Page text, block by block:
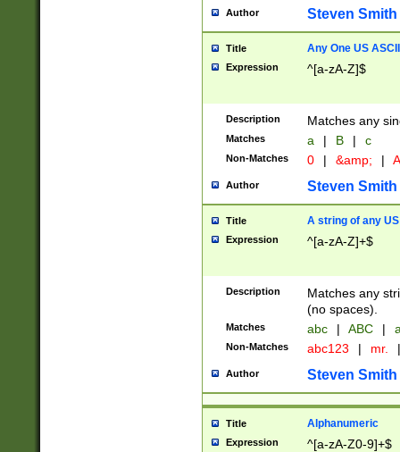
Author Steven Smith
Title Any One US
Expression ^[a-zA-Z]$
Description Matches any
Matches a | B | c
Non-Matches 0 | &amp; |
Author Steven Smith
Title A string of any
Expression ^[a-zA-Z]+$
Description
Matches any
(no spaces).
Matches abc | ABC |
Non-Matches abc123 | mr. |
Author Steven Smith
Title Alphanumeric
Expression ^[a-zA-Z0-9]+$